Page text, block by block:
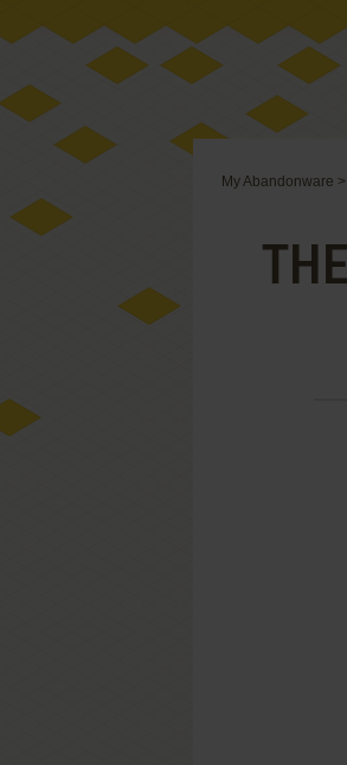
My Abandonware >